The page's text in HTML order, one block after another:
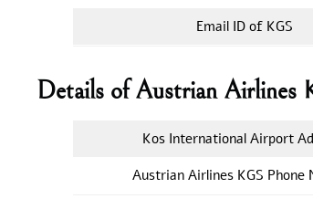
Email ID of KGS
Details of Austrian Airlines
Kos International Airport
Austrian Airlines KGS Phone